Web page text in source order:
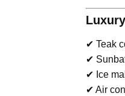
✔ Teak
✔
✔ Ice
✔ Air